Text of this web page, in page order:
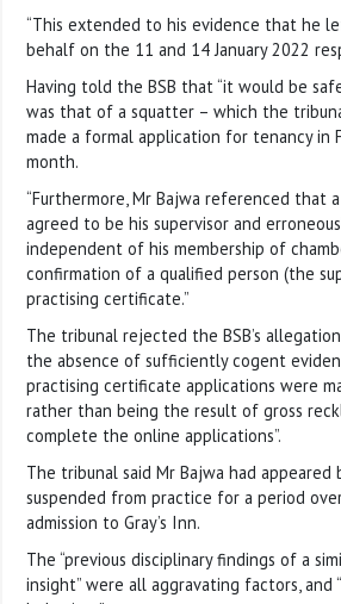
“This extended to his evidence that he
behalf on the 11 and 14 January 2022
Having told the BSB that “it would be
was that of a squatter – which the
made a formal application for tenancy
month.
“Furthermore, Mr Bajwa referenced that
agreed to be his supervisor and
independent of his membership of
confirmation of a qualified person (the
practising certificate.”
The tribunal rejected the BSB’s
the absence of sufficiently cogent
practising certificate applications were
rather than being the result of gross
complete the online applications”.
The tribunal said Mr Bajwa had
suspended from practice for a period
admission to Gray’s Inn.
The “previous disciplinary findings of a
insight” were all aggravating factors,